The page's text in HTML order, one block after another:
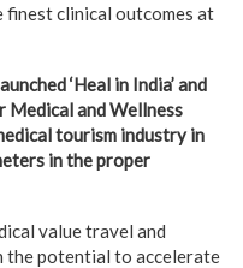
finest clinical outcomes at
‘Heal in India’ and
Medical and Wellness
tourism industry in
in the proper
value travel and
the potential to accelerate